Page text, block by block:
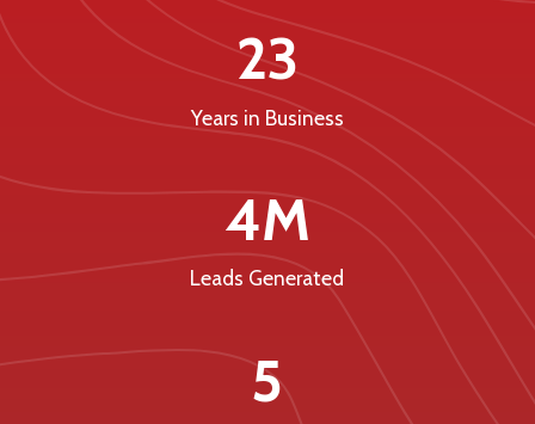
23
Years in Business
4M
Leads Generated
5